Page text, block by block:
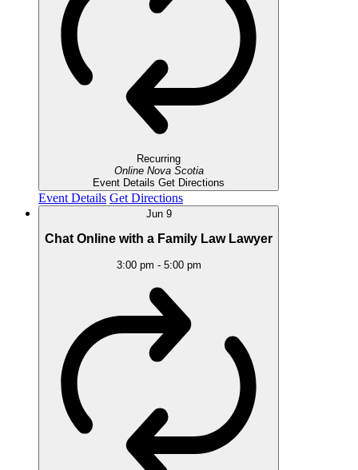
Recurring
Online Nova Scotia
Event Details Get Directions
Event Details Get Directions
Jun 9
Chat Online with a Family Law Lawyer
3:00 pm - 5:00 pm